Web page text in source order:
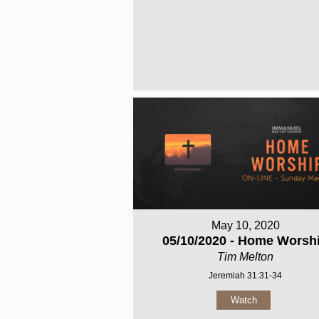
May 10, 2020
05/10/2020 - Home
Tim Melton
Jeremiah 31:31-34
Watch